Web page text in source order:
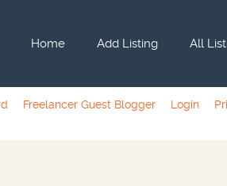
Home Add Listing All
Freelancer Guest Blogger Login